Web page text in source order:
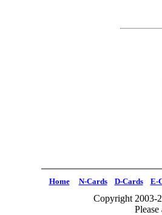
Home N-Cards D-Cards E-
Copyright 2003-